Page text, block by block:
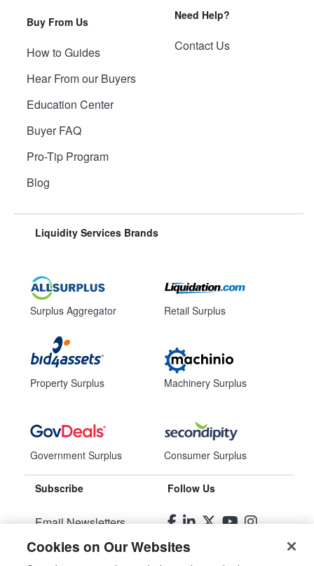
Buy From Us
How to Guides
Hear From our Buyers
Education Center
Buyer FAQ
Pro-Tip Program
Blog
Need Help?
Contact Us
Liquidity Services Brands
Surplus Aggregator
Property Surplus
Government Surplus
Retail Surplus
Machinery Surplus
Consumer Surplus
Subscribe
Email Newsletters
Manage Preferences
Follow Us
Cookies on Our Websites